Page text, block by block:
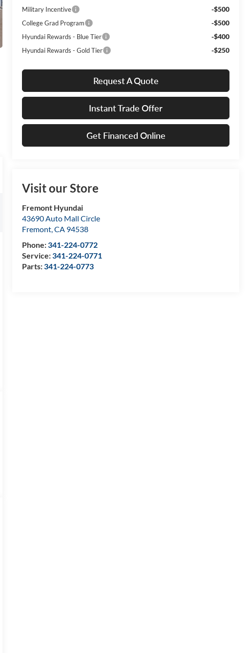
Military Incentive -$500
College Grad Program -$500
Hyundai Rewards - Blue Tier -$400
Hyundai Rewards - Gold Tier -$250
Request A Quote
Instant Trade Offer
Get Financed Online
Visit our Store
Fremont Hyundai
43690 Auto Mall Circle
Fremont,CA 94538
Phone:341-224-0772
Service:341-224-0771
Parts:341-224-0773